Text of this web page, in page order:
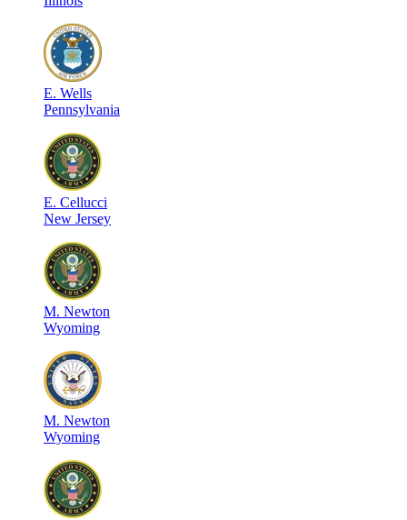
E. Wells
Pennsylvania
E. Cellucci
New Jersey
M. Newton
Wyoming
M. Newton
Wyoming